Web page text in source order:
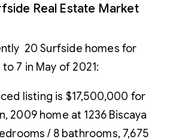
Real Estate Market
20 Surfside homes for
7 in May of 2021:
listing is $17,500,000 for
2009 home at 1236 Biscaya
/ 8 bathrooms, 7,675